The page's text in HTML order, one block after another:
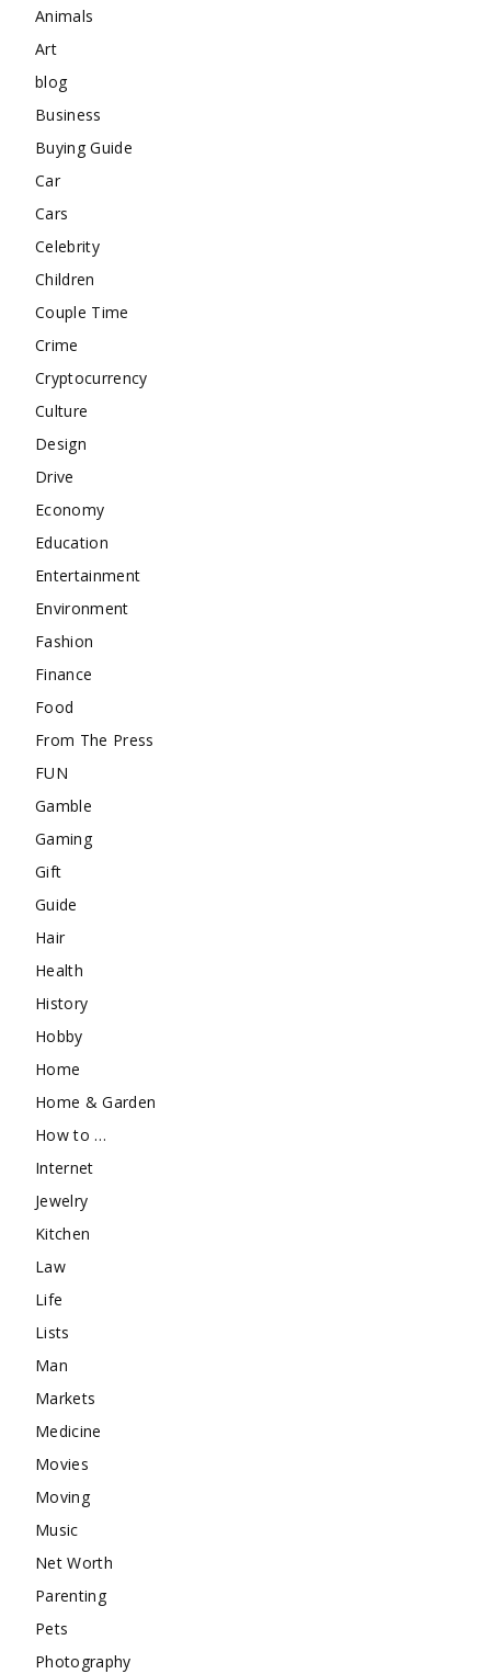
Animals
Art
blog
Business
Buying Guide
Car
Cars
Celebrity
Children
Couple Time
Crime
Cryptocurrency
Culture
Design
Drive
Economy
Education
Entertainment
Environment
Fashion
Finance
Food
From The Press
FUN
Gamble
Gaming
Gift
Guide
Hair
Health
History
Hobby
Home
Home & Garden
How to …
Internet
Jewelry
Kitchen
Law
Life
Lists
Man
Markets
Medicine
Movies
Moving
Music
Net Worth
Parenting
Pets
Photography